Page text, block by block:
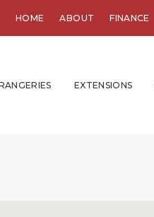
HOME ABOUT FINANCE
EXTENSIONS